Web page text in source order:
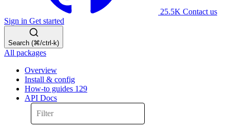
25.5K Contact us
Sign in Get started
Search (⌘/ctrl-k)
All packages
Overview
Install & config
How-to guides 129
API Docs